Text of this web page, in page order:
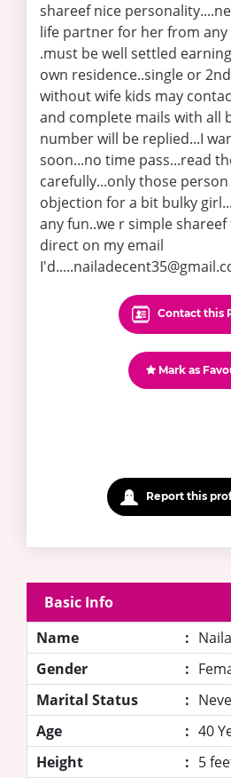
shareef nice
life partner for her from
.must be well settled
own residence..single or
without wife kids may
and complete mails with all
number will be replied...I
soon...no time pass...read
carefully...only those
objection for a bit bulky
any fun..we r simple
direct on my email
Contact this
Mark as
Report this
Basic Info
Name
: Naila
Gender
:
Marital Status
:
Age
: 40
Height
: 5